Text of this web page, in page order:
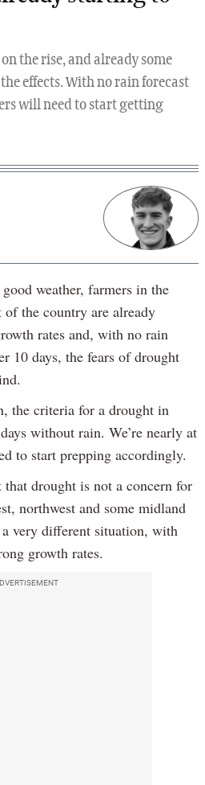
the rise, and already some
effects. With no rain forecast
will need to start getting
weather, farmers in the
of the country are already
rates and, with no rain
10 days, the fears of drought
the criteria for a drought in
without rain. We’re nearly at
to start prepping accordingly.
drought is not a concern for
northwest and some midland
very different situation, with
growth rates.